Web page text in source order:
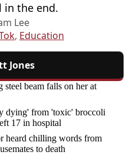
in the end.
Lee
, Education
Jones
steel beam falls on her at
dying' from 'toxic' broccoli
17 in hospital
heard chilling words from
to death